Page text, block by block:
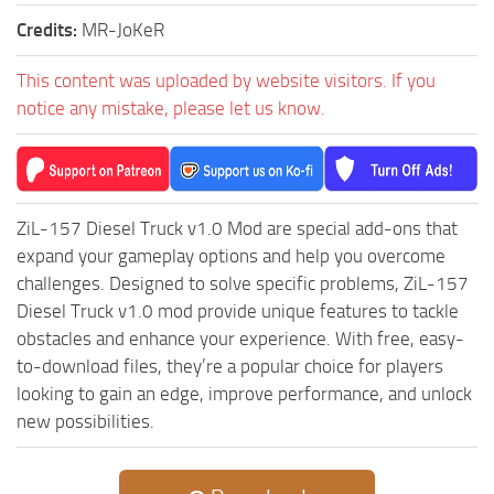
ST Cars
ST Vehicles
ST Trailers
ST Materials
ST Textures
ST Addon
ST Packs
ST Sounds
ST Other
Credits: MR-JoKeR
This content was uploaded by website visitors. If you
notice any mistake, please let us know.
ZiL-157 Diesel Truck v1.0 Mod are special add-ons that
expand your gameplay options and help you overcome
challenges. Designed to solve specific problems, ZiL-157
Diesel Truck v1.0 mod provide unique features to tackle
obstacles and enhance your experience. With free, easy-
to-download files, they’re a popular choice for players
looking to gain an edge, improve performance, and unlock
new possibilities.